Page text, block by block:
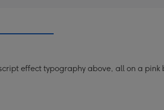
effect typography above, all on a pink